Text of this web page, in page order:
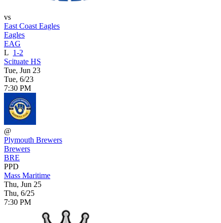
vs
East Coast Eagles
Eagles
EAG
L 1-2
Scituate HS
Tue, Jun 23
Tue, 6/23
7:30 PM
@
Plymouth Brewers
Brewers
BRE
PPD
Mass Maritime
Thu, Jun 25
Thu, 6/25
7:30 PM